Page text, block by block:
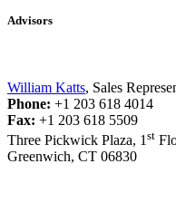
Advisors
William Katts, Sales
Phone: +1 203 618 4014
Fax: +1 203 618 5509
Three Pickwick Plaza, 1 st
Greenwich, CT 06830